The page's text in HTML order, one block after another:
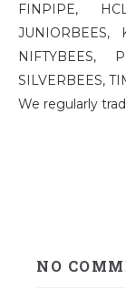
FINPIPE,
JUNIORBEES,
NIFTYBEES,
SILVERBEES,
We regularly
NO